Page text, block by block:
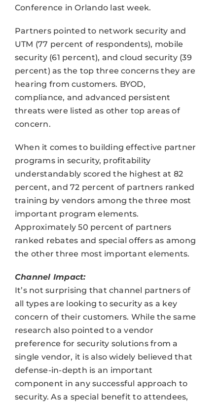
Conference in Orlando last week.
Partners pointed to network security and
UTM (77 percent of respondents), mobile
security (61 percent), and cloud security (39
percent) as the top three concerns they are
hearing from customers. BYOD,
compliance, and advanced persistent
threats were listed as other top areas of
concern.
When it comes to building effective partner
programs in security, profitability
understandably scored the highest at 82
percent, and 72 percent of partners ranked
training by vendors among the three most
important program elements.
Approximately 50 percent of partners
ranked rebates and special offers as among
the other three most important elements.
Channel Impact:
It’s not surprising that channel partners of
all types are looking to security as a key
concern of their customers. While the same
research also pointed to a vendor
preference for security solutions from a
single vendor, it is also widely believed that
defense-in-depth is an important
component in any successful approach to
security. As a special benefit to attendees,